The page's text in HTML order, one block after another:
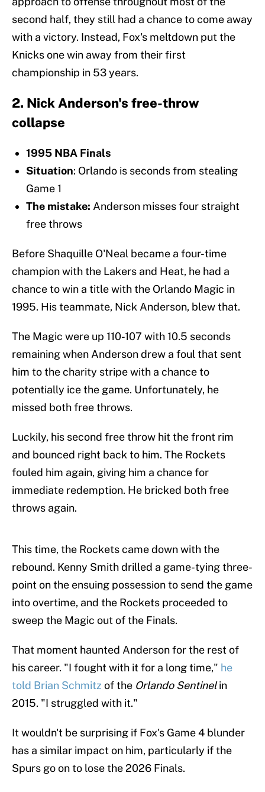
second half, they still had a chance to come away
with a victory. Instead, Fox's meltdown put the
Knicks one win away from their first
championship in 53 years.
2. Nick Anderson's free-throw
collapse
1995 NBA Finals
Situation: Orlando is seconds from stealing
Game 1
The mistake: Anderson misses four straight
free throws
Before Shaquille O'Neal became a four-time
champion with the Lakers and Heat, he had a
chance to win a title with the Orlando Magic in
1995. His teammate, Nick Anderson, blew that.
The Magic were up 110-107 with 10.5 seconds
remaining when Anderson drew a foul that sent
him to the charity stripe with a chance to
potentially ice the game. Unfortunately, he
missed both free throws.
Luckily, his second free throw hit the front rim
and bounced right back to him. The Rockets
fouled him again, giving him a chance for
immediate redemption. He bricked both free
throws again.
This time, the Rockets came down with the
rebound. Kenny Smith drilled a game-tying three-
point on the ensuing possession to send the game
into overtime, and the Rockets proceeded to
sweep the Magic out of the Finals.
That moment haunted Anderson for the rest of
his career. "I fought with it for a long time," he
told Brian Schmitz of the Orlando Sentinelin
2015. "I struggled with it."
It wouldn't be surprising if Fox's Game 4 blunder
has a similar impact on him, particularly if the
Spurs go on to lose the 2026 Finals.